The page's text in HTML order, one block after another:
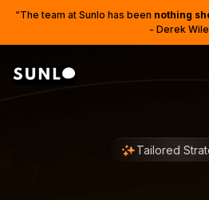
“The team at Sunlo has been nothing
- Derek Wile
Tailored